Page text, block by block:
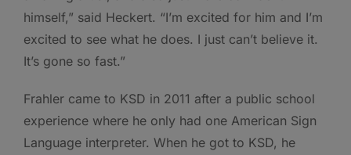
himself,” said Heckert. “I’m excited for him and I’m
excited to see what he does. I just can’t believe it.
It’s gone so fast.”
Frahler came to KSD in 2011 after a public school
experience where he only had one American Sign
Language interpreter. When he got to KSD, he